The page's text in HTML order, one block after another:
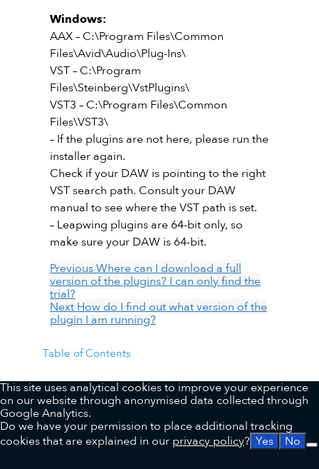
Windows:
AAX – C:\Program Files\Common
Files\Avid\Audio\Plug-Ins\
VST – C:\Program
Files\Steinberg\VstPlugins\
VST3 – C:\Program Files\Common
Files\VST3\
– If the plugins are not here, please run the
installer again.
Check if your DAW is pointing to the right
VST search path. Consult your DAW
manual to see where the VST path is set.
– Leapwing plugins are 64-bit only, so
make sure your DAW is 64-bit.
PreviousWhere can I download a full
version of the plugins? I can only find the
trial?
Next How do I find out what version of the
plugin I am running?
Table of Contents
This site uses analytical cookies to improve your experience
on our website through anonymised data collected through
Google Analytics.
Do we have your permission to place additional tracking
cookies that are explained in our privacy policy? Yes No